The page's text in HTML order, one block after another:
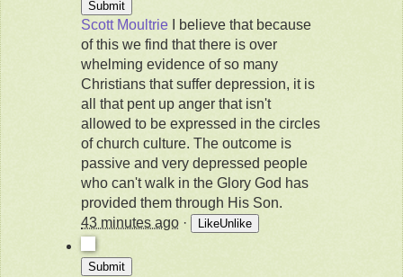
Scott Moultrie
I believe that because
of this we find that there is over
whelming evidence of so many
Christians that suffer depression, it is
all that pent up anger that isn't
allowed to be expressed in the circles
of church culture. The outcome is
passive and very depressed people
who can't walk in the Glory God has
provided them through His Son.
43 minutes ago · LikeUnlike